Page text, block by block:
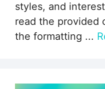
styles, and
read the provided
the formatting ...